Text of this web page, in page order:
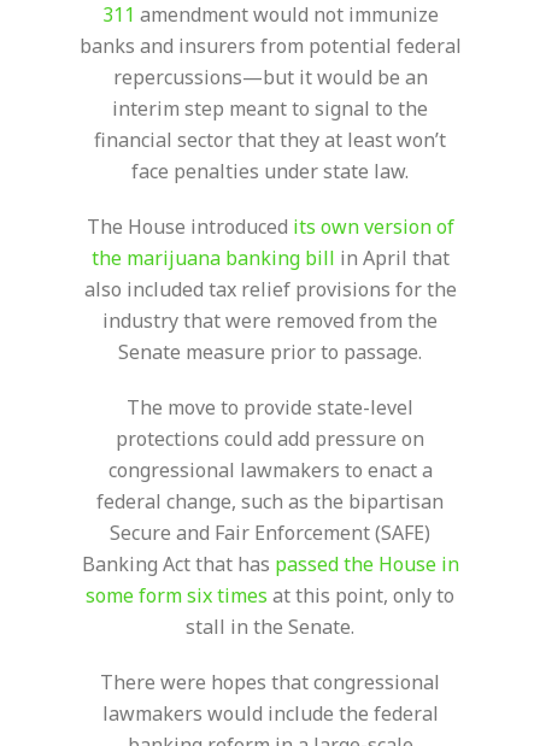
311 amendment would not immunize
banks and insurers from potential federal
repercussions—but it would be an
interim step meant to signal to the
financial sector that they at least won’t
face penalties under state law.
The House introduced its own version of
the marijuana banking bill in April that
also included tax relief provisions for the
industry that were removed from the
Senate measure prior to passage.
The move to provide state-level
protections could add pressure on
congressional lawmakers to enact a
federal change, such as the bipartisan
Secure and Fair Enforcement (SAFE)
Banking Act that has passed the House in
some form six times at this point, only to
stall in the Senate.
There were hopes that congressional
lawmakers would include the federal